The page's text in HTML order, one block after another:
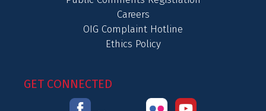
Careers
OIG Complaint Hotline
Ethics Policy
GET CONNECTED